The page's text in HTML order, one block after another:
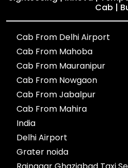
Cab |
Cab From Delhi Airport
Cab From Mahoba
Cab From Mauranipur
Cab From Nowgaon
Cab From Jabalpur
Cab From Mahira
India
Delhi Airport
Grater noida